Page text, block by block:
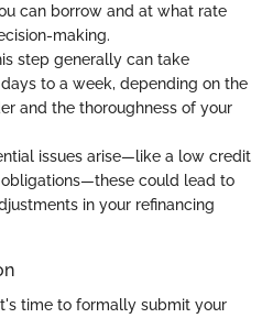
can borrow and at what rate
making.
step generally can take
to a week, depending on the
and the thoroughness of your
issues arise—like a low credit
could lead to
in your refinancing
time to formally submit your